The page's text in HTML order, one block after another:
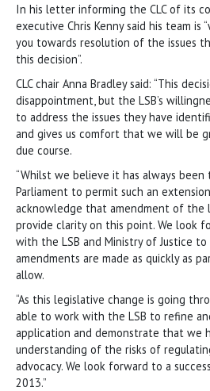
In his letter informing the CLC of its
executive Chris Kenny said his team
you towards resolution of the issues
this decision”.
CLC chair Anna Bradley said: “This
disappointment, but the LSB’s
to address the issues they have
and gives us comfort that we will be
due course.
“Whilst we believe it has always
Parliament to permit such an
acknowledge that amendment of the
provide clarity on this point. We look
with the LSB and Ministry of Justice
amendments are made as quickly as
allow.
“As this legislative change is going
able to work with the LSB to refine
application and demonstrate that we
understanding of the risks of
advocacy. We look forward to a
2013.”